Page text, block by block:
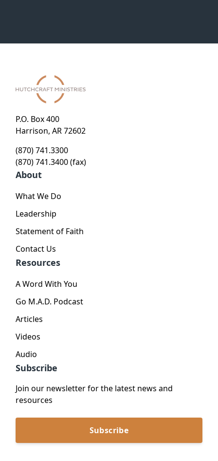
P.O. Box 400
Harrison, AR 72602
(870) 741.3300
(870) 741.3400 (fax)
About
What We Do
Leadership
Statement of Faith
Contact Us
Resources
A Word With You
Go M.A.D. Podcast
Articles
Videos
Audio
Subscribe
Join our newsletter for the latest news and
resources
Subscribe